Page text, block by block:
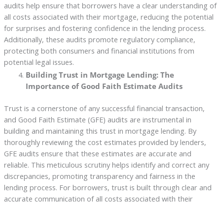
audits help ensure that borrowers have a clear understanding of
all costs associated with their mortgage, reducing the potential
for surprises and fostering confidence in the lending process.
Additionally, these audits promote regulatory compliance,
protecting both consumers and financial institutions from
potential legal issues.
Building Trust in Mortgage Lending: The
Importance of Good Faith Estimate Audits
Trust is a cornerstone of any successful financial transaction,
and Good Faith Estimate (GFE) audits are instrumental in
building and maintaining this trust in mortgage lending. By
thoroughly reviewing the cost estimates provided by lenders,
GFE audits ensure that these estimates are accurate and
reliable. This meticulous scrutiny helps identify and correct any
discrepancies, promoting transparency and fairness in the
lending process. For borrowers, trust is built through clear and
accurate communication of all costs associated with their